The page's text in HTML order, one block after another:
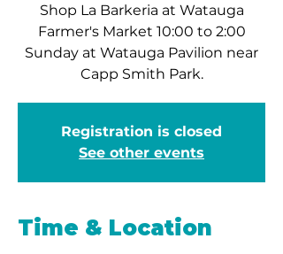
Shop La Barkeria at Watauga
Farmer's Market 10:00 to 2:00
Sunday at Watauga Pavilion near
Capp Smith Park.
Registration is closed
See other events
Time & Location